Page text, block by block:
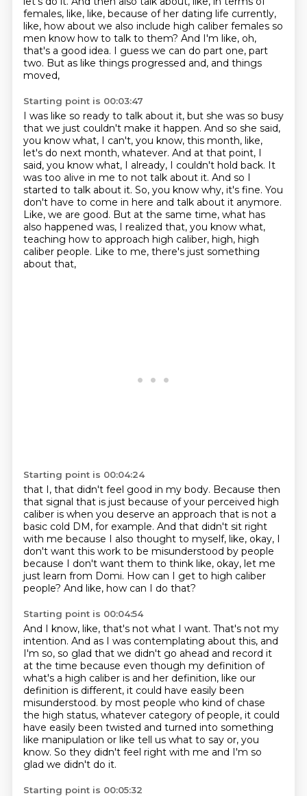
females, like, like, because of her dating life currently,
like, how about we also include high caliber females so
men know how to talk to them? And I'm like, oh,
that's a good idea. I guess we can do part one, part
two. But as like things progressed and, and things
moved,
Starting point is 00:03:47
I was like so ready to talk about it, but she was so busy
that we just couldn't make it happen. And so she said,
you know what, I can't, you know, this month, like,
let's do next month, whatever. And at that point, I
said, you know what, I already, I couldn't hold back. It
was too alive in me to not talk about it. And so I
started to talk about it. So, you know why, it's fine. You
don't have to come in here and talk about it anymore.
Like, we are good. But at the same time, what has
also happened was, I realized that, you know what,
teaching how to approach high caliber, high, high
caliber people. Like to me, there's just something
about that,
Starting point is 00:04:24
that I, that didn't feel good in my body. Because then
that signal that is just because of your perceived high
caliber is when you deserve an approach that is not a
basic cold DM, for example. And that didn't sit right
with me because I also thought to myself, like, okay, I
don't want this work to be misunderstood by people
because I don't want them to think like, okay, let me
just learn from Domi. How can I get to high caliber
people? And like, how can I do that?
Starting point is 00:04:54
And I know, like, that's not what I want. That's not my
intention. And as I was contemplating about this, and
I'm so, so glad that we didn't go ahead and record it
at the time because even though my definition of
what's a high caliber is and her definition, like our
definition is different, it could have easily been
misunderstood. by most people who kind of chase
the high status, whatever category of people, it could
have easily been twisted and turned into something
like manipulation or like tell us what to say or, you
know. So they didn't feel right with me and I'm so
glad we didn't do it.
Starting point is 00:05:32